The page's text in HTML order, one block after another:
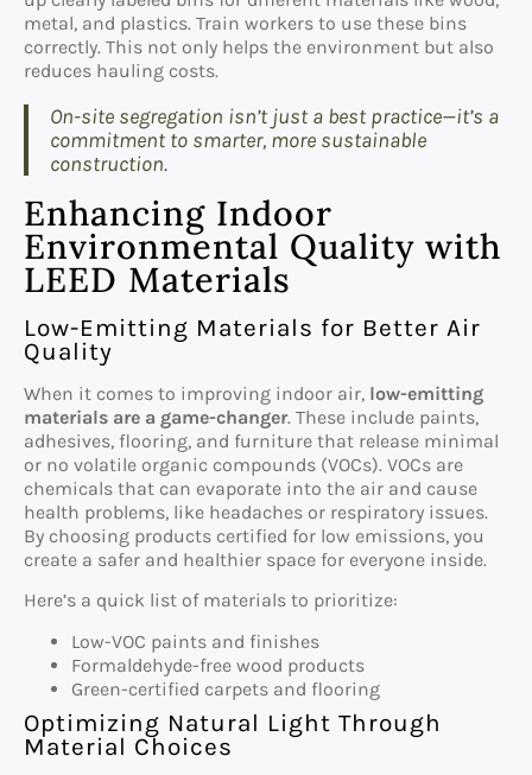
metal, and plastics. Train workers to use these bins
correctly. This not only helps the environment but also
reduces hauling costs.
On-site segregation isn’t just a best practice—it’s a
commitment to smarter, more sustainable
construction.
Enhancing Indoor
Environmental Quality with
LEED Materials
Low-Emitting Materials for Better Air
Quality
When it comes to improving indoor air, low-emitting
materials are a game-changer. These include paints,
adhesives, flooring, and furniture that release minimal
or no volatile organic compounds (VOCs). VOCs are
chemicals that can evaporate into the air and cause
health problems, like headaches or respiratory issues.
By choosing products certified for low emissions, you
create a safer and healthier space for everyone inside.
Here’s a quick list of materials to prioritize:
Low-VOC paints and finishes
Formaldehyde-free wood products
Green-certified carpets and flooring
Optimizing Natural Light Through
Material Choices